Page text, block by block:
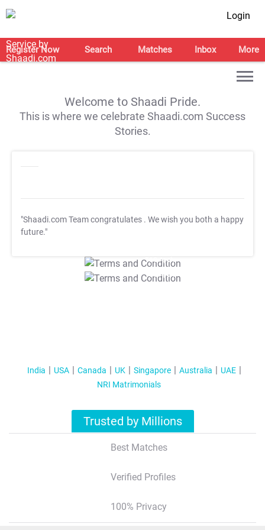
Login
Register Now Search Matches Inbox More
Welcome to Shaadi Pride.
This is where we celebrate Shaadi.com Success
Stories.
"Shaadi.com Team congratulates . We wish you both a happy
future."
T&C Apply
T&C Apply
India USA Canada UK Singapore Australia
UAE
NRI Matrimonials
Trusted by Millions
Best Matches
Verified Profiles
100% Privacy